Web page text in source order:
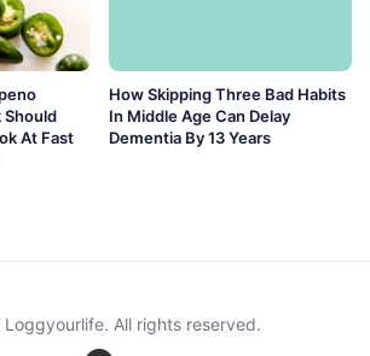
Should
At Fast
How Skipping Three Bad Habits
In Middle Age Can Delay
Dementia By 13 Years
All rights reserved.